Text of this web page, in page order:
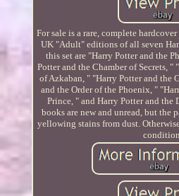
For sale is a rare, complete
UK "Adult" editions of all seven
this set are "Harry Potter and the
Potter and the Chamber of Secrets, "
of Azkaban, " "Harry Potter and the
and the Order of the Phoenix, "
Prince, " and Harry Potter and the
books are new and unread, but the
yellowing stains from dust.